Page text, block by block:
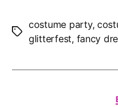
Tags
costume party,
glitterfest, fancy